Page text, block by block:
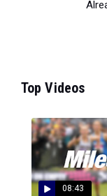
Top Videos
08:43